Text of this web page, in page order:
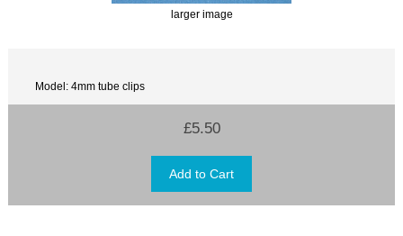
larger image
Model: 4mm tube clips
£5.50